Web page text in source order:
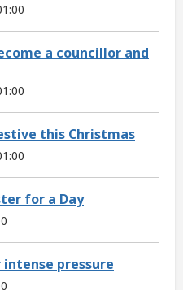
a councillor and
this Christmas
for a Day
pressure